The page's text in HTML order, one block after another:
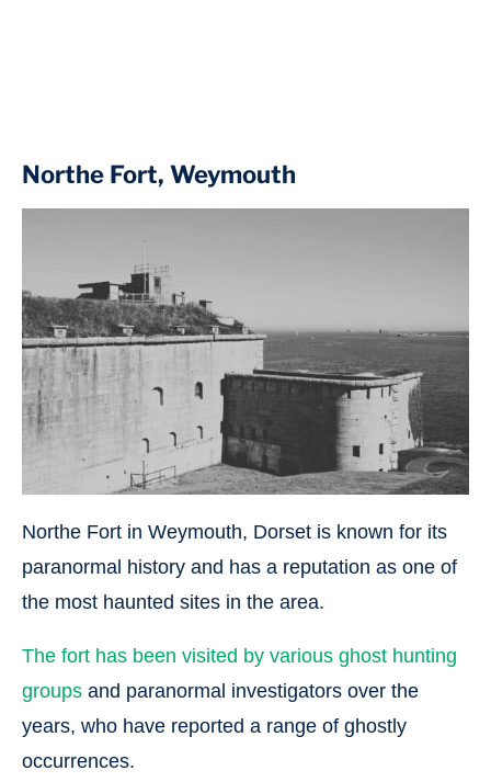
Northe Fort, Weymouth
Northe Fort in Weymouth, Dorset is known for its
paranormal history and has a reputation as one of
the most haunted sites in the area.
The fort has been visited by various ghost hunting
groups and paranormal investigators over the
years, who have reported a range of ghostly
occurrences.